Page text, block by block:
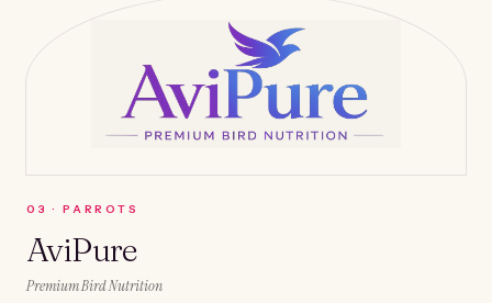
0 3 ·PARROTS
AviPure
Premium Bird Nutrition